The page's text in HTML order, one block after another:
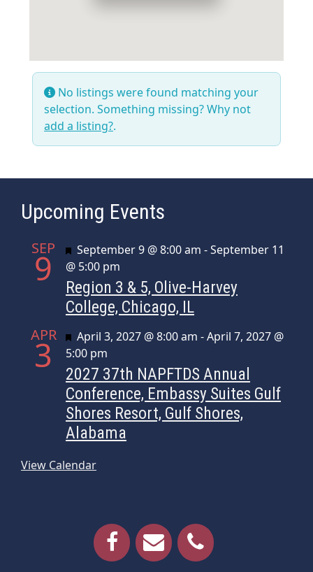
No listings were found matching your
selection. Something missing? Why not
add a listing?.
Upcoming Events
SEP
9 Featured
September 9 @ 8:00 am -September 11
@ 5:00 pm
Region 3 & 5, Olive-Harvey
College, Chicago, IL
APR
3 Featured
April 3, 2027 @ 8:00 am -April 7, 2027 @
5:00 pm
2027 37th NAPFTDS Annual
Conference, Embassy Suites Gulf
Shores Resort, Gulf Shores,
Alabama
View Calendar